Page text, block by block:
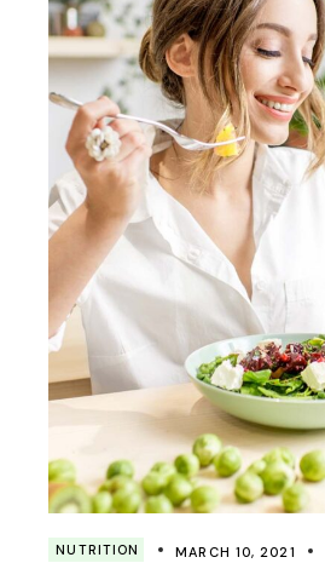
NUTRITION MARCH 10, 2021